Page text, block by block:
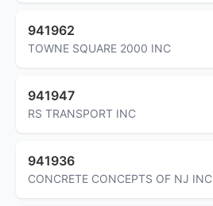
941962
TOWNE SQUARE 2000 INC
941947
RS TRANSPORT INC
941936
CONCRETE CONCEPTS OF NJ INC